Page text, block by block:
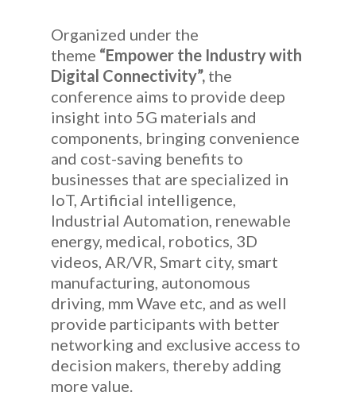
Organized under the
theme “Empower the Industry with
Digital Connectivity”, the
conference aims to provide deep
insight into 5G materials and
components, bringing convenience
and cost-saving benefits to
businesses that are specialized in
IoT, Artificial intelligence,
Industrial Automation, renewable
energy, medical, robotics, 3D
videos, AR/VR, Smart city, smart
manufacturing, autonomous
driving, mm Wave etc, and as well
provide participants with better
networking and exclusive access to
decision makers, thereby adding
more value.